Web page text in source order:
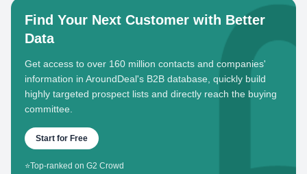
Find Your Next Customer with Better
Data
Get access to over 160 million contacts and companies'
information in AroundDeal's B2B database, quickly build
highly targeted prospect lists and directly reach the buying
committee.
Start for Free
⭐Top-ranked on G2 Crowd